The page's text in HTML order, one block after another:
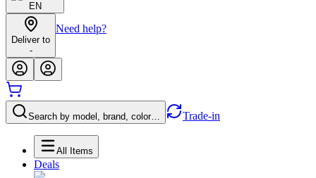
EN
Deliver to
-
Need help?
Search by model, brand, color… Trade-in
All Items
Deals